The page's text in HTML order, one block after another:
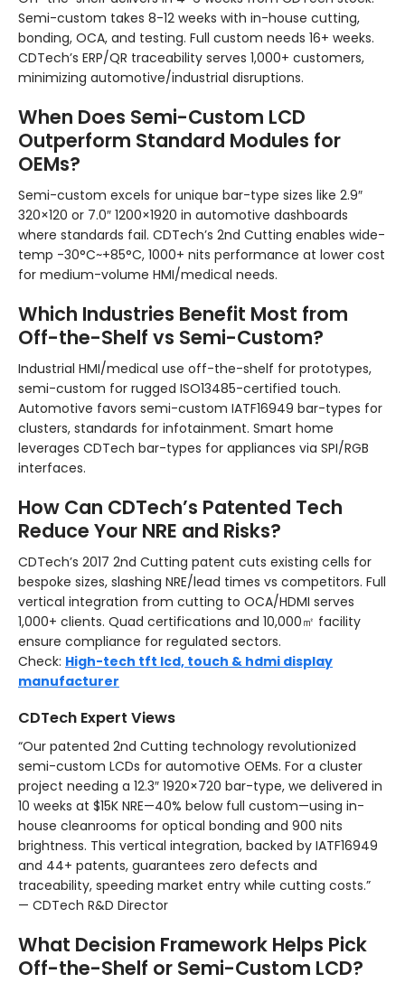
Semi-custom takes 8-12 weeks with in-house cutting,
bonding, OCA, and testing. Full custom needs 16+ weeks.
CDTech’s ERP/QR traceability serves 1,000+ customers,
minimizing automotive/industrial disruptions.
When Does Semi-Custom LCD
Outperform Standard Modules for
OEMs?
Semi-custom excels for unique bar-type sizes like 2.9″
320×120 or 7.0″ 1200×1920 in automotive dashboards
where standards fail. CDTech’s 2nd Cutting enables wide-
temp -30°C~+85°C, 1000+ nits performance at lower cost
for medium-volume HMI/medical needs.
Which Industries Benefit Most from
Off-the-Shelf vs Semi-Custom?
Industrial HMI/medical use off-the-shelf for prototypes,
semi-custom for rugged ISO13485-certified touch.
Automotive favors semi-custom IATF16949 bar-types for
clusters, standards for infotainment. Smart home
leverages CDTech bar-types for appliances via SPI/RGB
interfaces.
How Can CDTech’s Patented Tech
Reduce Your NRE and Risks?
CDTech’s 2017 2nd Cutting patent cuts existing cells for
bespoke sizes, slashing NRE/lead times vs competitors. Full
vertical integration from cutting to OCA/HDMI serves
1,000+ clients. Quad certifications and 10,000㎡ facility
ensure compliance for regulated sectors.
Check: High-tech tft lcd, touch & hdmi display
manufacturer
CDTech Expert Views
“Our patented 2nd Cutting technology revolutionized
semi-custom LCDs for automotive OEMs. For a cluster
project needing a 12.3″ 1920×720 bar-type, we delivered in
10 weeks at $15K NRE—40% below full custom—using in-
house cleanrooms for optical bonding and 900 nits
brightness. This vertical integration, backed by IATF16949
and 44+ patents, guarantees zero defects and
traceability, speeding market entry while cutting costs.”
— CDTech R&D Director
What Decision Framework Helps Pick
Off-the-Shelf or Semi-Custom LCD?